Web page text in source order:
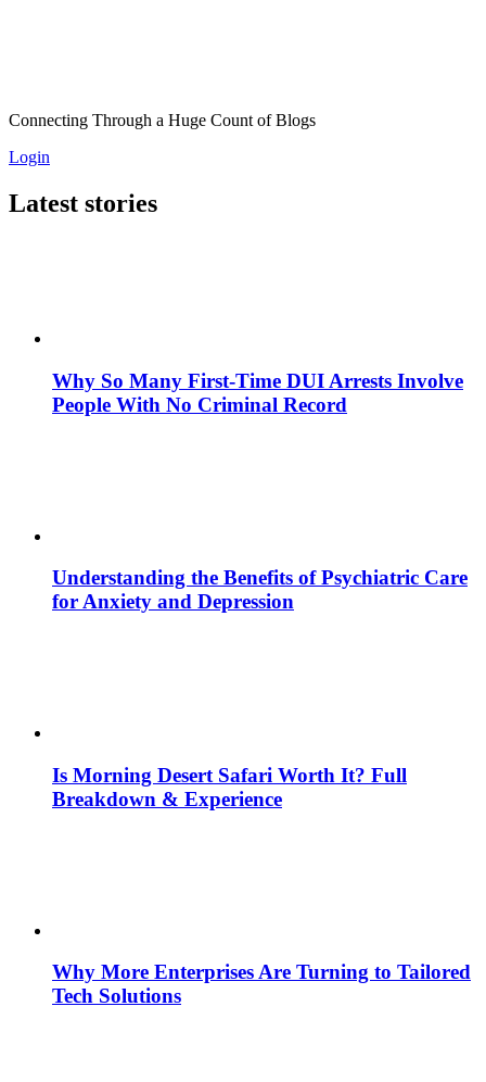
Connecting Through a Huge Count of Blogs
Login
Latest stories
Why So Many First-Time DUI Arrests Involve
People With No Criminal Record
Understanding the Benefits of Psychiatric Care
for Anxiety and Depression
Is Morning Desert Safari Worth It? Full
Breakdown & Experience
Why More Enterprises Are Turning to Tailored
Tech Solutions